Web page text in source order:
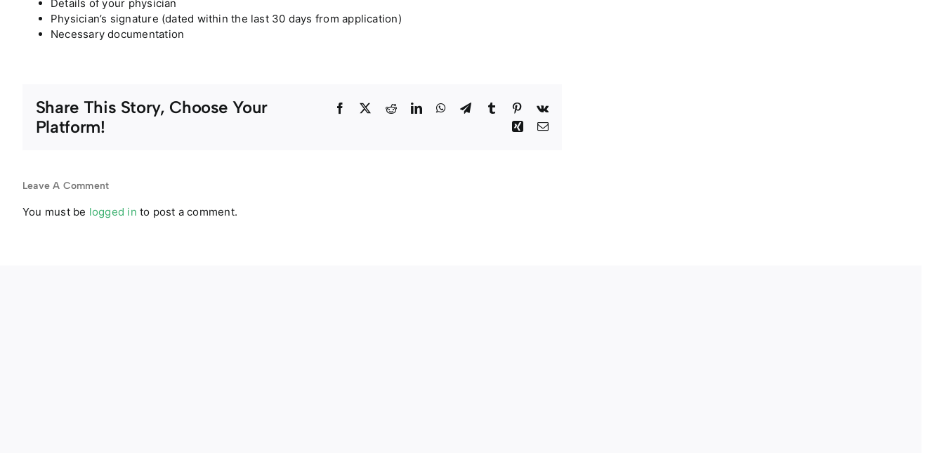
Details of your physician
Physician’s signature (dated within the last 30 days from application)
Necessary documentation
Share This Story, Choose Your
Platform!
Facebook
TwitterRedditLinkedInWhatsApp
TelegramTumblr Pinterest
Vk
Xing Email
Leave A Comment
You must be logged in to post a comment.